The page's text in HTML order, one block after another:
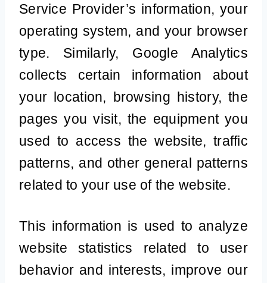
Service Provider’s information, your
operating system, and your browser
type. Similarly, Google Analytics
collects certain information about
your location, browsing history, the
pages you visit, the equipment you
used to access the website, traffic
patterns, and other general patterns
related to your use of the website.
This information is used to analyze
website statistics related to user
behavior and interests, improve our